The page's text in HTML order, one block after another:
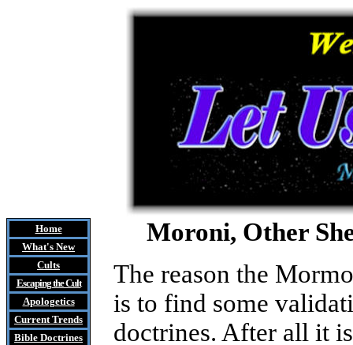
Home
What's New
Cults
Escaping the Cult
Apologetics
Current Trends
Bible Doctrines
Moroni, Other
The reason the
is to find some
doctrines. After all it